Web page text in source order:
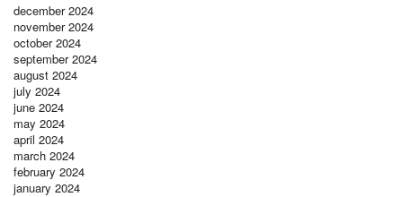
december 2024
november 2024
october 2024
september 2024
august 2024
july 2024
june 2024
may 2024
april 2024
march 2024
february 2024
january 2024